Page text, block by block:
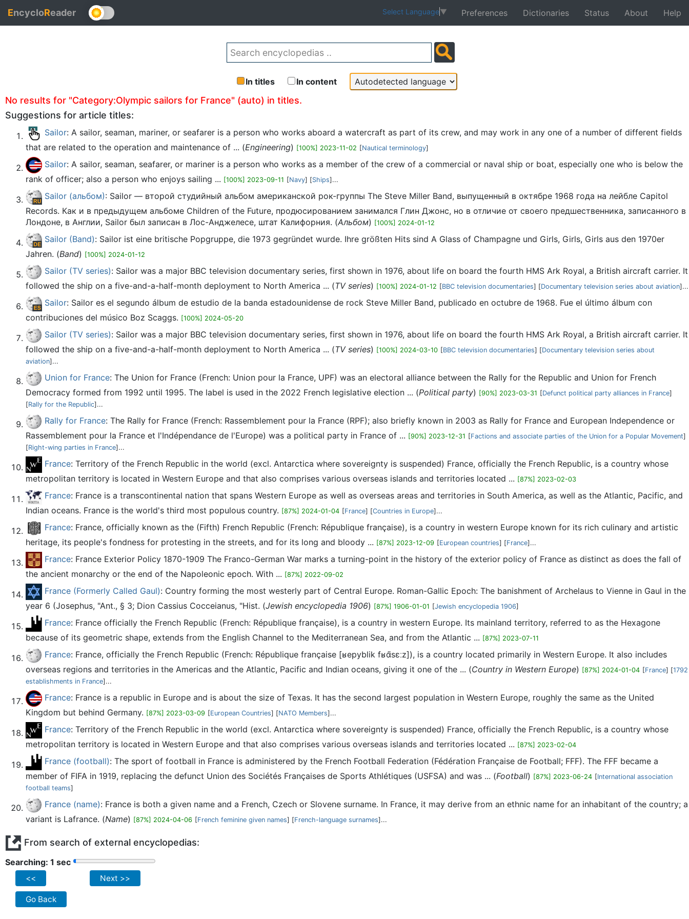
EncycloReader Select Language▼ Preferences Dictionaries Status About Help
In titles In content
Back
No results for "Category:Olympic sailors for France" (auto) in titles.
Suggestions for article titles:
Sailor: A sailor, seaman, mariner, or seafarer is a person who works aboard a watercraft as part of its crew, and may work in any one of a number of different fields
that are related to the operation and maintenance of ... (Engineering) [100%] 2023-11-02 [Nautical terminology]
Sailor: A sailor, seaman, seafarer, or mariner is a person who works as a member of the crew of a commercial or naval ship or boat, especially one who is below the
rank of officer; also a person who enjoys sailing ... [100%] 2023-09-11 [Navy] [Ships]...
Sailor (альбом): Sailor — второй студийный альбом американской рок-группы The Steve Miller Band, выпущенный в октябре 1968 года на лейбле Capitol
Records. Как и в предыдущем альбоме Children of the Future, продюсированием занимался Глин Джонс, но в отличие от своего предшественника, записанного в
Лондоне, в Англии, Sailor был записан в Лос-Анджелесе, штат Калифорния. (Альбом) [100%] 2024-01-12
Sailor (Band): Sailor ist eine britische Popgruppe, die 1973 gegründet wurde. Ihre größten Hits sind A Glass of Champagne und Girls, Girls, Girls aus den 1970er
Jahren. (Band) [100%] 2024-01-12
Sailor (TV series): Sailor was a major BBC television documentary series, first shown in 1976, about life on board the fourth HMS Ark Royal, a British aircraft carrier. It
followed the ship on a five-and-a-half-month deployment to North America ... (TV series) [100%] 2024-01-12 [BBC television documentaries] [Documentary television series about aviation]...
Sailor: Sailor es el segundo álbum de estudio de la banda estadounidense de rock Steve Miller Band, publicado en octubre de 1968. Fue el último álbum con
contribuciones del músico Boz Scaggs. [100%] 2024-05-20
Sailor (TV series): Sailor was a major BBC television documentary series, first shown in 1976, about life on board the fourth HMS Ark Royal, a British aircraft carrier. It
followed the ship on a five-and-a-half-month deployment to North America ... (TV series) [100%] 2024-03-10 [BBC television documentaries] [Documentary television series about
aviation]...
Union for France: The Union for France (French: Union pour la France, UPF) was an electoral alliance between the Rally for the Republic and Union for French
Democracy formed from 1992 until 1995. The label is used in the 2022 French legislative election ... (Political party) [90%] 2023-03-31 [Defunct political party alliances in France]
[Rally for the Republic]...
Rally for France: The Rally for France (French: Rassemblement pour la France (RPF); also briefly known in 2003 as Rally for France and European Independence or
Rassemblement pour la France et l'Indépendance de l'Europe) was a political party in France of ... [90%] 2023-12-31 [Factions and associate parties of the Union for a Popular Movement]
[Right-wing parties in France]...
France: Territory of the French Republic in the world (excl. Antarctica where sovereignty is suspended) France, officially the French Republic, is a country whose
metropolitan territory is located in Western Europe and that also comprises various overseas islands and territories located ... [87%] 2023-02-03
France: France is a transcontinental nation that spans Western Europe as well as overseas areas and territories in South America, as well as the Atlantic, Pacific, and
Indian oceans. France is the world's third most populous country. [87%] 2024-01-04 [France] [Countries in Europe]...
France: France, officially known as the (Fifth) French Republic (French: République française), is a country in western Europe known for its rich culinary and artistic
heritage, its people's fondness for protesting in the streets, and for its long and bloody ... [87%] 2023-12-09 [European countries] [France]...
France: France Exterior Policy 1870-1909 The Franco-German War marks a turning-point in the history of the exterior policy of France as distinct as does the fall of
the ancient monarchy or the end of the Napoleonic epoch. With ... [87%] 2022-09-02
France (Formerly Called Gaul): Country forming the most westerly part of Central Europe. Roman-Gallic Epoch: The banishment of Archelaus to Vienne in Gaul in the
year 6 (Josephus, "Ant., § 3; Dion Cassius Cocceianus, "Hist. (Jewish encyclopedia 1906) [87%] 1906-01-01 [Jewish encyclopedia 1906]
France: France officially the French Republic (French: République française), is a country in western Europe. Its mainland territory, referred to as the Hexagone
because of its geometric shape, extends from the English Channel to the Mediterranean Sea, and from the Atlantic ... [87%] 2023-07-11
France: France, officially the French Republic (French: République française [ʁepyblik fʁɑ̃sɛːz]), is a country located primarily in Western Europe. It also includes
overseas regions and territories in the Americas and the Atlantic, Pacific and Indian oceans, giving it one of the ... (Country in Western Europe) [87%] 2024-01-04 [France] [1792
establishments in France]...
France: France is a republic in Europe and is about the size of Texas. It has the second largest population in Western Europe, roughly the same as the United
Kingdom but behind Germany. [87%] 2023-03-09 [European Countries] [NATO Members]...
France: Territory of the French Republic in the world (excl. Antarctica where sovereignty is suspended) France, officially the French Republic, is a country whose
metropolitan territory is located in Western Europe and that also comprises various overseas islands and territories located ... [87%] 2023-02-04
France (football): The sport of football in France is administered by the French Football Federation (Fédération Française de Football; FFF). The FFF became a
member of FIFA in 1919, replacing the defunct Union des Sociétés Françaises de Sports Athlétiques (USFSA) and was ... (Football) [87%] 2023-06-24 [International association
football teams]
France (name): France is both a given name and a French, Czech or Slovene surname. In France, it may derive from an ethnic name for an inhabitant of the country; a
variant is Lafrance. (Name) [87%] 2024-04-06 [French feminine given names] [French-language surnames]...
From search of external encyclopedias:
Searching: 2 sec
<< Next >>
Go Back